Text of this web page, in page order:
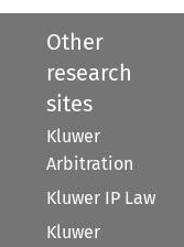
Other
research
sites
Kluwer
Arbitration
Kluwer IP Law
Kluwer